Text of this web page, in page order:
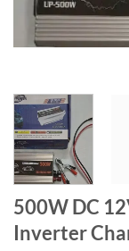
500W DC
Inverter